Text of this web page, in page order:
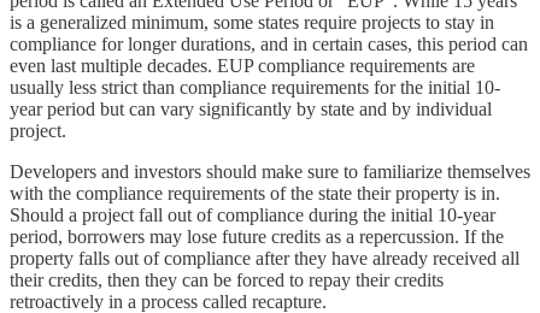
is a generalized minimum, some states require projects to stay in
compliance for longer durations, and in certain cases, this period can
even last multiple decades. EUP compliance requirements are
usually less strict than compliance requirements for the initial 10-
year period but can vary significantly by state and by individual
project.
Developers and investors should make sure to familiarize themselves
with the compliance requirements of the state their property is in.
Should a project fall out of compliance during the initial 10-year
period, borrowers may lose future credits as a repercussion. If the
property falls out of compliance after they have already received all
their credits, then they can be forced to repay their credits
retroactively in a process called recapture.